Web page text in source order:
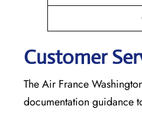
Customer
The Air France
documentation guidance